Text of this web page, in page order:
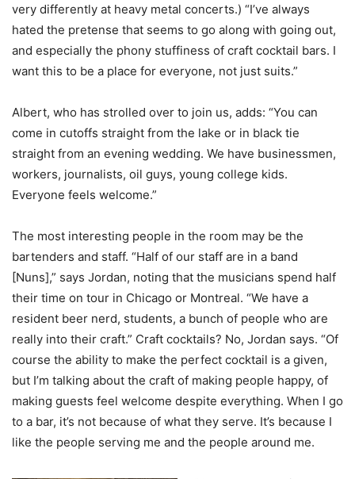
very differently at heavy metal concerts.) “I’ve always
hated the pretense that seems to go along with going out,
and especially the phony stuffiness of craft cocktail bars. I
want this to be a place for everyone, not just suits.”
Albert, who has strolled over to join us, adds: “You can
come in cutoffs straight from the lake or in black tie
straight from an evening wedding. We have businessmen,
workers, journalists, oil guys, young college kids.
Everyone feels welcome.”
The most interesting people in the room may be the
bartenders and staff. “Half of our staff are in a band
[Nuns],” says Jordan, noting that the musicians spend half
their time on tour in Chicago or Montreal. “We have a
resident beer nerd, students, a bunch of people who are
really into their craft.” Craft cocktails? No, Jordan says. “Of
course the ability to make the perfect cocktail is a given,
but I’m talking about the craft of making people happy, of
making guests feel welcome despite everything. When I go
to a bar, it’s not because of what they serve. It’s because I
like the people serving me and the people around me.